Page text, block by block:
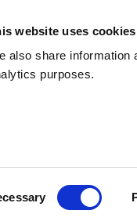
website uses cookies
also share information
purposes.